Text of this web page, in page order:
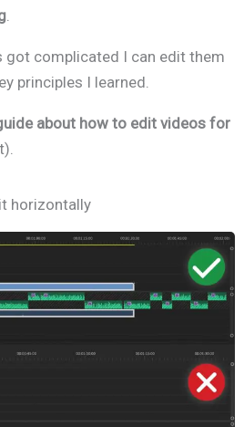
.
got complicated I can edit them
principles I learned.
about how to edit videos for
horizontally